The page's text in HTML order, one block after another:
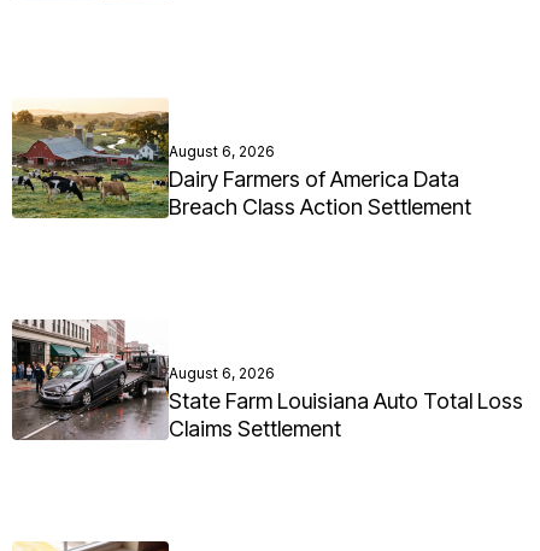
August 6, 2026
Dairy Farmers of America Data
Breach Class Action Settlement
August 6, 2026
State Farm Louisiana Auto Total Loss
Claims Settlement